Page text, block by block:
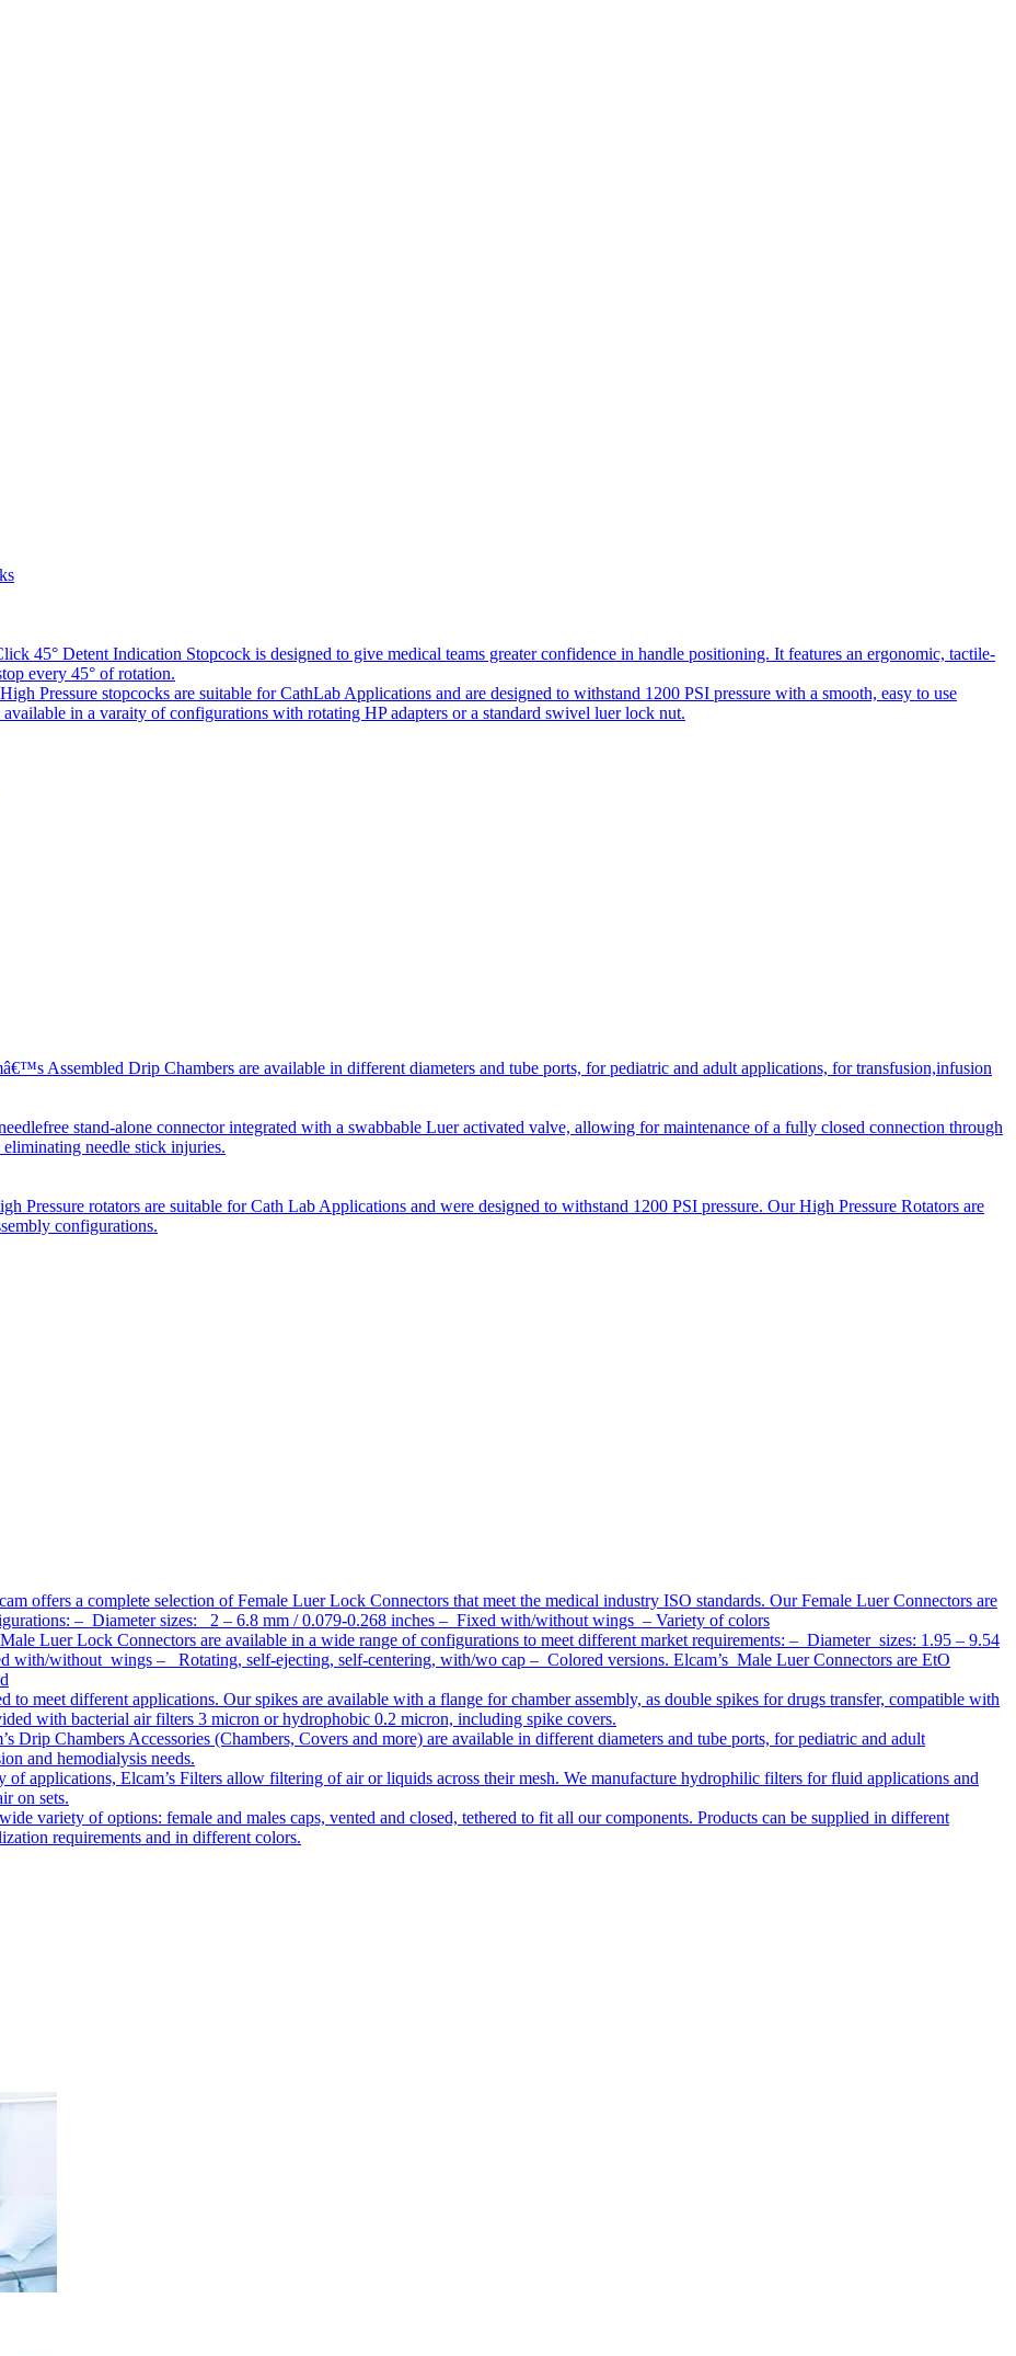
45° Detent Indication Stopcock is designed to give medical teams greater confidence in handle positioning. It features an ergonomic, tactile-
every 45° of rotation.
Pressure stopcocks are suitable for CathLab Applications and are designed to withstand 1200 PSI pressure with a smooth, easy to use
in a varaity of configurations with rotating HP adapters or a standard swivel luer lock nut.
Assembled Drip Chambers are available in different diameters and tube ports, for pediatric and adult applications, for transfusion,infusion
stand-alone connector integrated with a swabbable Luer activated valve, allowing for maintenance of a fully closed connection through
needle stick injuries.
Pressure rotators are suitable for Cath Lab Applications and were designed to withstand 1200 PSI pressure. Our High Pressure Rotators are
configurations.
offers a complete selection of Female Luer Lock Connectors that meet the medical industry ISO standards. Our Female Luer Connectors are
– Diameter sizes: 2 – 6.8 mm / 0.079-0.268 inches – Fixed with/without wings – Variety of colors
Luer Lock Connectors are available in a wide range of configurations to meet different market requirements: – Diameter sizes: 1.95 – 9.54
with/without wings – Rotating, self-ejecting, self-centering, with/wo cap – Colored versions. Elcam’s Male Luer Connectors are EtO
to meet different applications. Our spikes are available with a flange for chamber assembly, as double spikes for drugs transfer, compatible with
with bacterial air filters 3 micron or hydrophobic 0.2 micron, including spike covers.
Drip Chambers Accessories (Chambers, Covers and more) are available in different diameters and tube ports, for pediatric and adult
and hemodialysis needs.
of applications, Elcam’s Filters allow filtering of air or liquids across their mesh. We manufacture hydrophilic filters for fluid applications and
on sets.
variety of options: female and males caps, vented and closed, tethered to fit all our components. Products can be supplied in different
requirements and in different colors.